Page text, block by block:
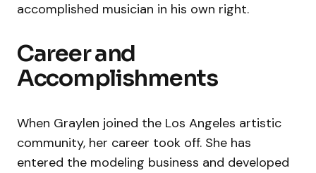
accomplished musician in his own right.
Career and
Accomplishments
When Graylen joined the Los Angeles artistic
community, her career took off. She has
entered the modeling business and developed